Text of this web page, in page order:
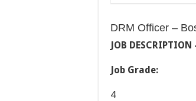
DRM Officer –
JOB DESCRIPTION
Job Grade:
4